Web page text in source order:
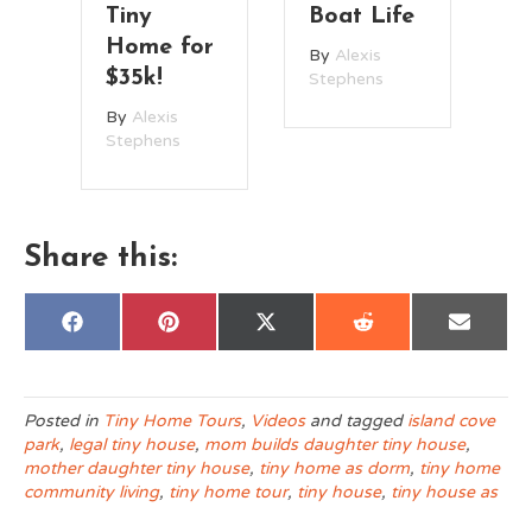
Tiny
Home for
$35k!
By Alexis
Stephens
Boat Life
By Alexis
Stephens
Share this:
Share
F
a
b
o
o
k
Share
P
i
e
r
e
s
t
Share
X
(
i
t
t
e
r
)
Share
R
e
i
t
Share
E
m
l
Posted in Tiny Home Tours, Videosand tagged island cove
park, legal tiny house, mom builds daughter tiny house,
mother daughter tiny house, tiny home as dorm, tiny home
community living, tiny home tour, tiny house, tiny house as